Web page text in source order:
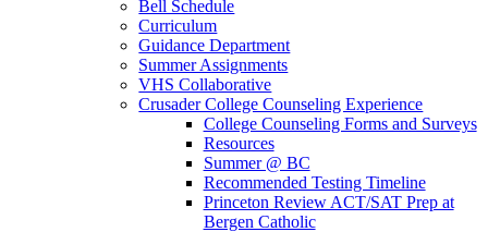
Bell Schedule
Curriculum
Guidance Department
Summer Assignments
VHS Collaborative
Crusader College Counseling Experience
College Counseling Forms and Surveys
Resources
Summer @ BC
Recommended Testing Timeline
Princeton Review ACT/SAT Prep at
Bergen Catholic